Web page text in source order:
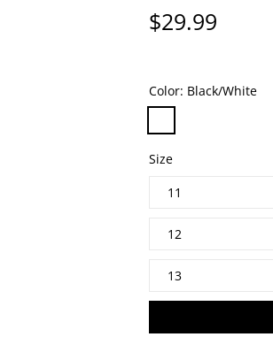
$29.99
Color: Black/White
Size
11
12
13